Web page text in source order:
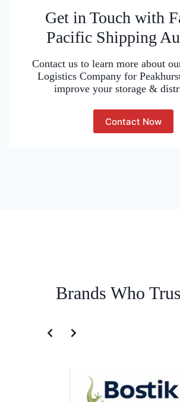
Get in Touch with
Pacific Shipping
Contact us to learn more about
Logistics Company for
improve your storage &
Contact Now
Brands Who